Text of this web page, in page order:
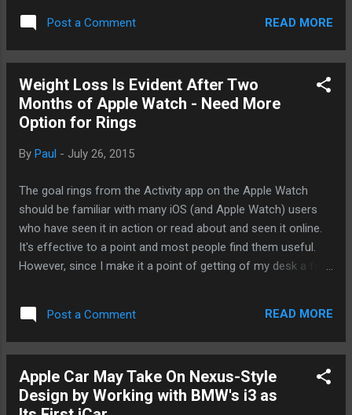
see migrate from iOS to Android. First, why now? Well, as
well as Apple is doing financially, it does want to do better
and the low hanging fruits are fewer and harder to find. It's
with the Apple Watch and the rumored look into the auto
industry. Still, as far as the mobile market is concerned, we
are not even at half time yet. So, Tim Cook is looking
but it did not really take off until Apple made iTunes available
most popular MP3 ...
Post a Comment READ MORE
Weight Loss Is Evident After Two
Months of Apple Watch - Need More
Option for Rings
By Paul - July 26, 2015
The goal rings from the Activity app on the Apple Watch
should be familiar with many iOS (and Apple Watch) users
who have seen it in action or read about and seen it online.
It's effective to a point and most people find them useful.
However, since I make it a point of getting of my desk a few
be pushed to move around a bit after sedentary for a while.
The active minutes ring is also very important for those who
for me. I find the active calories more important and trying
to reach my 900 daily calories has helped me greatly. What
Post a Comment READ MORE
Apple Car May Take On Nexus-Style
Design by Working with BMW's i3 as